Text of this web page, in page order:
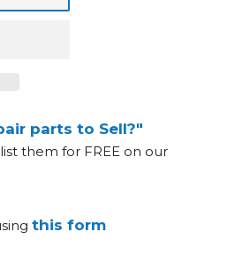
parts to Sell?"
them for FREE on our
this form